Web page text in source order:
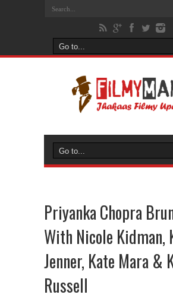
Priyanka Chopra
With Nicole Kidman,
Jenner, Kate Mara &
Russell